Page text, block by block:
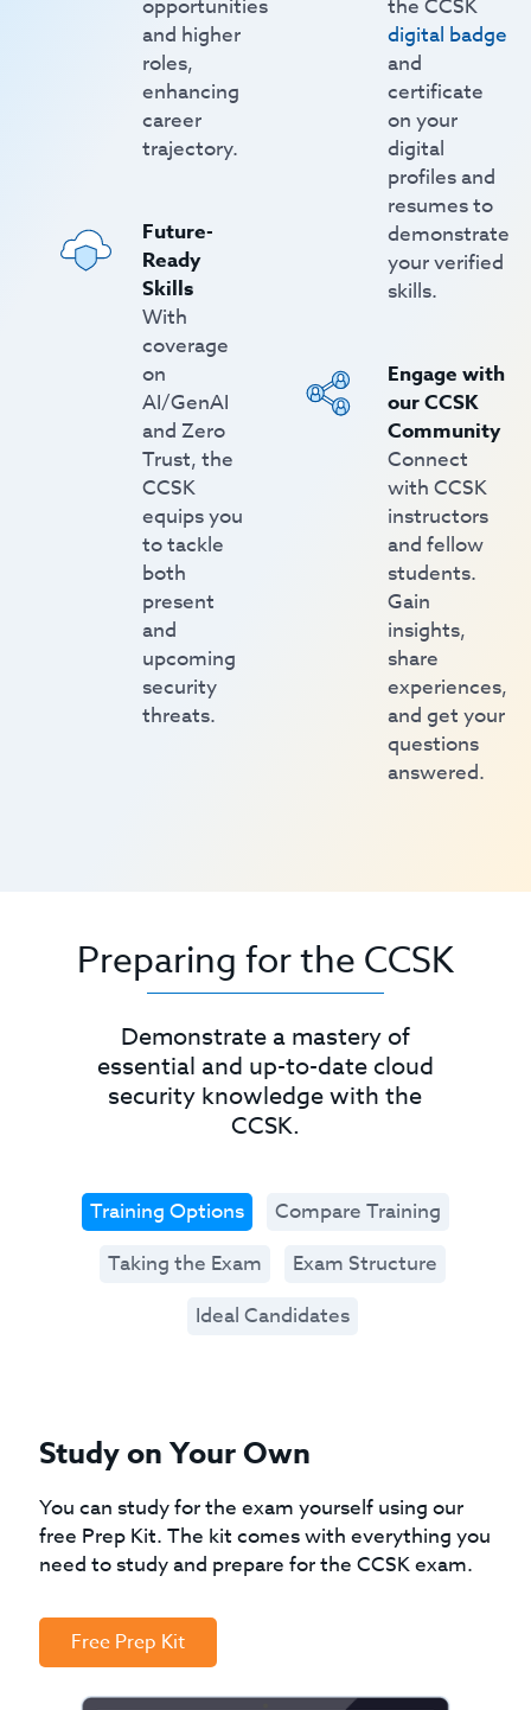
opportunities
and higher
roles,
enhancing
career
trajectory.
Future-
Ready
Skills
With
coverage
on
AI/GenAI
and Zero
Trust, the
CCSK
equips you
to tackle
both
present
and
upcoming
security
threats.
the CCSK
digital badge
and
certificate
on your
digital
profiles and
resumes to
demonstrate
your verified
skills.
Engage with
our CCSK
Community
Connect
with CCSK
instructors
and fellow
students.
Gain
insights,
share
experiences,
and get your
questions
answered.
Preparing for the CCSK
Demonstrate a mastery of
essential and up-to-date cloud
security knowledge with the
CCSK.
Training Options
Compare Training
Taking the Exam
Exam Structure
Ideal Candidates
Study on Your Own
You can study for the exam yourself using our
free Prep Kit. The kit comes with everything you
need to study and prepare for the CCSK exam.
Free Prep Kit